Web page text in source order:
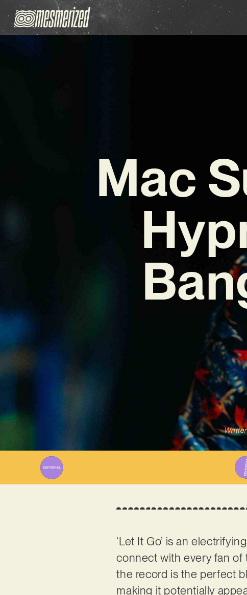
Mac
‘Let It Go’ is an
connect with every fan of
the record is the perfect
making it potentially